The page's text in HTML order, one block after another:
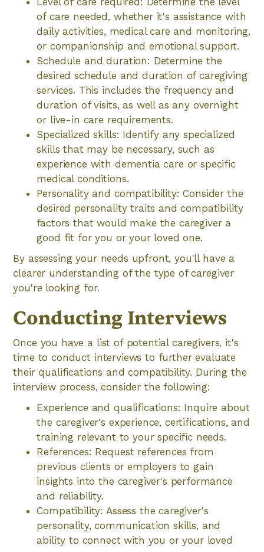
of care needed, whether it's assistance with
daily activities, medical care and monitoring,
or companionship and emotional support.
Schedule and duration: Determine the
desired schedule and duration of caregiving
services. This includes the frequency and
duration of visits, as well as any overnight
or live-in care requirements.
Specialized skills: Identify any specialized
skills that may be necessary, such as
experience with dementia care or specific
medical conditions.
Personality and compatibility: Consider the
desired personality traits and compatibility
factors that would make the caregiver a
good fit for you or your loved one.
By assessing your needs upfront, you'll have a
clearer understanding of the type of caregiver
you're looking for.
Conducting Interviews
Once you have a list of potential caregivers, it's
time to conduct interviews to further evaluate
their qualifications and compatibility. During the
interview process, consider the following:
Experience and qualifications: Inquire about
the caregiver's experience, certifications, and
training relevant to your specific needs.
References: Request references from
previous clients or employers to gain
insights into the caregiver's performance
and reliability.
Compatibility: Assess the caregiver's
personality, communication skills, and
ability to connect with you or your loved